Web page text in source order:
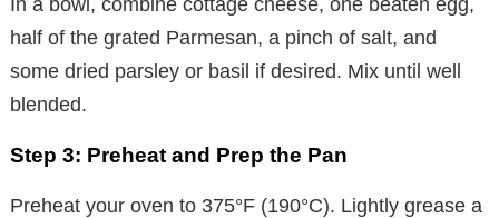
half of the grated Parmesan, a pinch of salt, and
some dried parsley or basil if desired. Mix until well
blended.
Step 3: Preheat and Prep the Pan
Preheat your oven to 375°F (190°C). Lightly grease a